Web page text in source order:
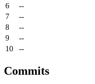
6
--
7
--
8
--
9
--
10
--
Commits